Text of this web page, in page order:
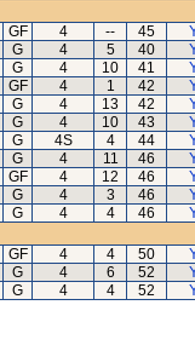
GF 4 -- 45
G 4 5 40
G 4 10 41
GF 4 1 42
G 4 13 42
G 4 10 43
G 4S 4 44
G 4 11 46
GF 4 12 46
G 4 3 46
G 4 4 46
GF 4 4 50
G 4 6 52
G 4 4 52